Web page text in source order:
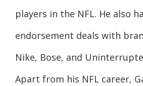
players in the NFL. He also
endorsement deals with
Nike, Bose, and
Apart from his NFL career,